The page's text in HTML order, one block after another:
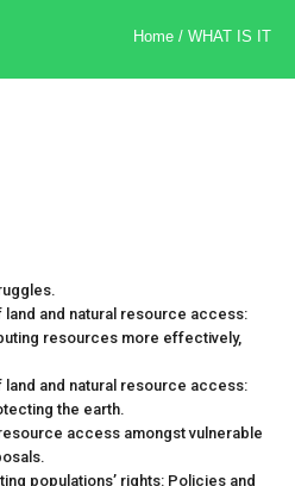
Home / WHAT IS IT
and natural resource access:
resources more effectively,
and natural resource access:
the earth.
access amongst vulnerable
populations’ rights: Policies and